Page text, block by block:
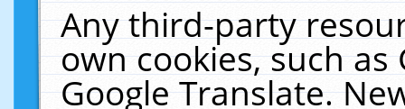
Any third-party
own cookies, such
Google Translate.